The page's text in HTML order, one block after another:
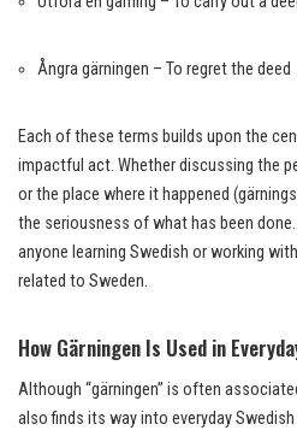
Ångra gärningen – To regret the deed
Each of these terms builds upon the
impactful act. Whether discussing the
or the place where it happened
the seriousness of what has been
anyone learning Swedish or working
related to Sweden.
How Gärningen Is Used in
Although “gärningen” is often
also finds its way into everyday